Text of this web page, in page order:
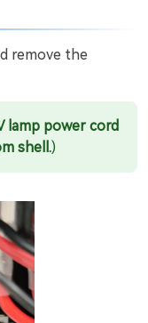
remove the
lamp power cord
shell.)